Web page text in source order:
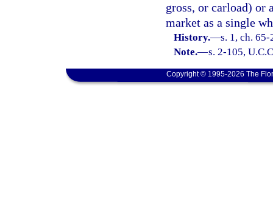
gross, or carload) or
market as a single
History.—s. 1, ch. 65-
Note.—s. 2-105,
Copyright © 1995-2026 The